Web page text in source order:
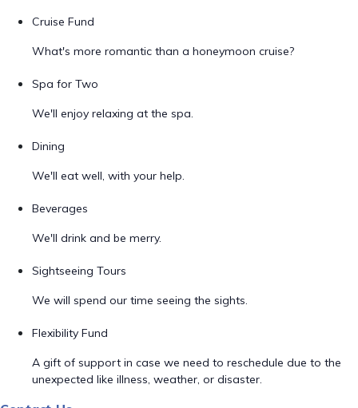
Cruise Fund
What's more romantic than a honeymoon cruise?
Spa for Two
We'll enjoy relaxing at the spa.
Dining
We'll eat well, with your help.
Beverages
We'll drink and be merry.
Sightseeing Tours
We will spend our time seeing the sights.
Flexibility Fund
A gift of support in case we need to reschedule due to the
unexpected like illness, weather, or disaster.